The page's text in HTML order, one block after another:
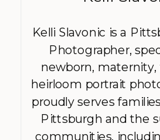
Kelli Slavonic is a
Photographer,
newborn, maternity,
heirloom portrait
proudly serves
Pittsburgh and the
communities,